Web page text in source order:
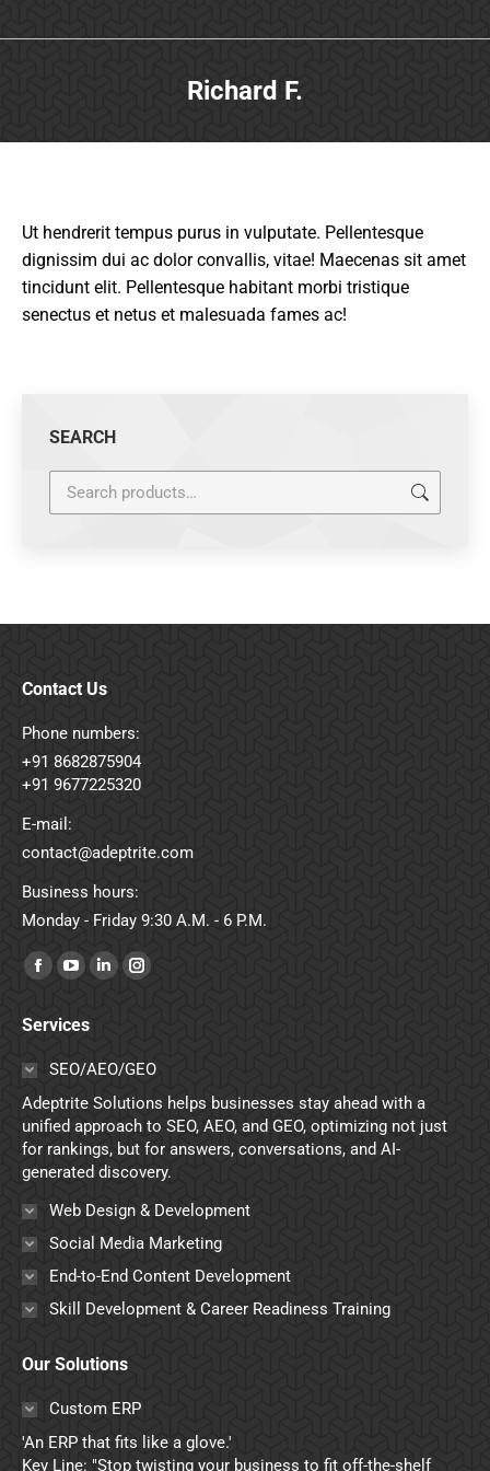
Richard F.
Ut hendrerit tempus purus in vulputate. Pellentesque
dignissim dui ac dolor convallis, vitae! Maecenas sit amet
tincidunt elit. Pellentesque habitant morbi tristique
senectus et netus et malesuada fames ac!
SEARCH
Contact Us
Phone numbers:
+91 8682875904
+91 9677225320
E-mail:
contact@adeptrite.com
Business hours:
Monday - Friday 9:30 A.M. - 6 P.M.
Find us on:
Facebook
opens
in
new
window
YouTube
opens
in
window
Linkedin
in
new
window
Instagram
in
window
Services
SEO/AEO/GEO
Adeptrite Solutions helps businesses stay ahead with a
unified approach to SEO, AEO, and GEO, optimizing not just
for rankings, but for answers, conversations, and AI-
generated discovery.
Web Design & Development
Social Media Marketing
End-to-End Content Development
Skill Development & Career Readiness Training
Our Solutions
Custom ERP
'An ERP that fits like a glove.'
Key Line: "Stop twisting your business to fit off-the-shelf